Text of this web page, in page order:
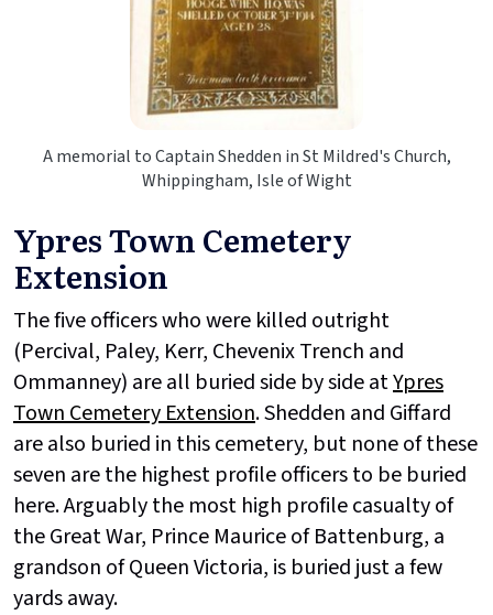
A memorial to Captain Shedden in St Mildred's Church,
Whippingham, Isle of Wight
Ypres Town Cemetery
Extension
The five officers who were killed outright
(Percival, Paley, Kerr, Chevenix Trench and
Ommanney) are all buried side by side atYpres
Town Cemetery Extension. Shedden and Giffard
are also buried in this cemetery, but none of these
seven are the highest profile officers to be buried
here. Arguably the most high profile casualty of
the Great War, Prince Maurice of Battenburg, a
grandson of Queen Victoria, is buried just a few
yards away.